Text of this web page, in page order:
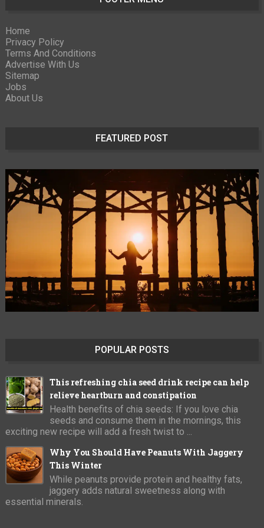
Home
Privacy Policy
Terms And Conditions
Advertise With Us
Sitemap
Jobs
About Us
FEATURED POST
POPULAR POSTS
This refreshing chia seed drink recipe can help
relieve heartburn and constipation
Health benefits of chia seeds: If you love chia
seeds and consume them in the mornings, this
exciting new recipe will add a fresh twist to ...
Why You Should Have Peanuts With Jaggery
This Winter
While peanuts provide protein and healthy fats,
jaggery adds natural sweetness along with
essential minerals.